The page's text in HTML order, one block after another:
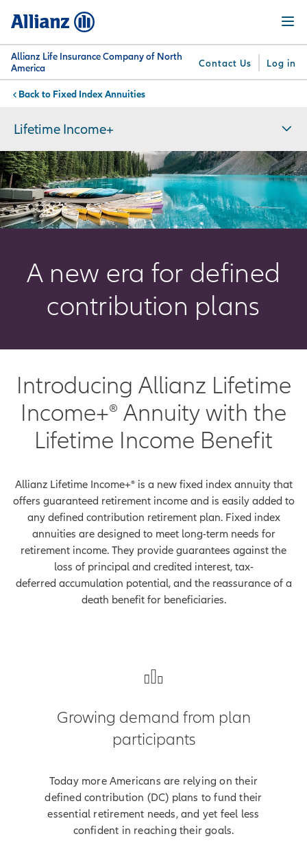
content
Allianz Life Insurance Company of North
America
Contact Us Log in
Allianz
We
Menu
You are here:Fixed Index Annuities
Lifetime Income+
A new era for defined
contribution plans
Introducing Allianz Lifetime
Income+® Annuity with the
Lifetime Income Benefit
Allianz Lifetime Income+® is a new fixed index annuity that
offers guaranteed retirement income and is easily added to
any defined contribution retirement plan. Fixed index
annuities are designed to meet long-term needs for
retirement income. They provide guarantees against the
loss of principal and credited interest, tax-
deferred accumulation potential, and the reassurance of a
death benefit for beneficiaries.
Growing demand from plan
participants
Today more Americans are relying on their
defined contribution (DC) plans to fund their
essential retirement needs, and yet feel less
confident in reaching their goals.